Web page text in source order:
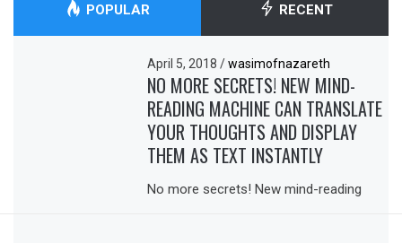
POPULAR RECENT
April 5, 2018/ wasimofnazareth
NO MORE SECRETS! NEW MIND-
READING MACHINE CAN TRANSLATE
YOUR THOUGHTS AND DISPLAY
THEM AS TEXT INSTANTLY
No more secrets! New mind-reading